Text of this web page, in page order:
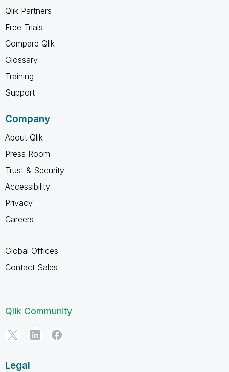
Qlik Partners
Free Trials
Compare Qlik
Glossary
Training
Support
Company
About Qlik
Press Room
Trust & Security
Accessibility
Privacy
Careers
Global Offices
Contact Sales
Qlik Community
Legal